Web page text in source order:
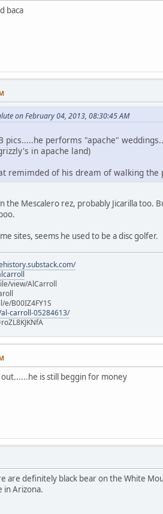
baca
on February 04, 2013, 08:30:45 AM
pics.....he performs "apache"
in apache land)
remimded of his dream of walking
the Mescalero rez, probably Jicarilla too.
sites, seems he used to be a disc golfer.
view/AlCarroll
B00IZ4FY1S
carroll-05284613/
is still beggin for money
are definitely black bear on the White
in Arizona.